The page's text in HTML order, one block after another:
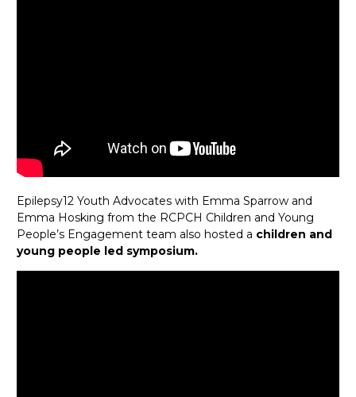
Epilepsy12 Youth Advocates with Emma Sparrow and
Emma Hosking from the RCPCH Children and Young
People’s Engagement team also hosted a children and
young people led symposium.